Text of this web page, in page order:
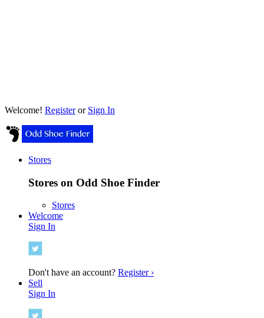
Welcome! Registeror Sign In
Stores
Stores on Odd Shoe Finder
Stores
Welcome
Sign In
Don't have an account? Register ›
Sell
Sign In